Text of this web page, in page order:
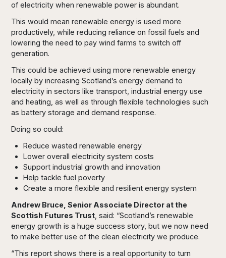
of electricity when renewable power is abundant.
This would mean renewable energy is used more
productively, while reducing reliance on fossil fuels and
lowering the need to pay wind farms to switch off
generation.
This could be achieved using more renewable energy
locally by increasing Scotland’s energy demand to
electricity in sectors like transport, industrial energy use
and heating, as well as through flexible technologies such
as battery storage and demand response.
Doing so could:
Reduce wasted renewable energy
Lower overall electricity system costs
Support industrial growth and innovation
Help tackle fuel poverty
Create a more flexible and resilient energy system
Andrew Bruce, Senior Associate Director at the
Scottish Futures Trust , said: “Scotland’s renewable
energy growth is a huge success story, but we now need
to make better use of the clean electricity we produce.
“This report shows there is a real opportunity to turn